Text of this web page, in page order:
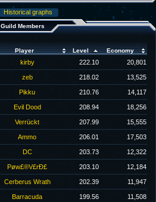
Historical graphs
Guild Members
Player Level Economy
kirby 222.10 20,801
zeb 218.02 13,525
Pikku 210.76 14,117
Evil Dood 208.94 18,256
Verrückt 207.99 15,555
Ammo 206.01 17,503
DC 203.73 12,322
Pøw£®V£rÐ£ 203.10 12,184
Cerberus Wrath 202.39 11,947
Barracuda 199.56 11,508